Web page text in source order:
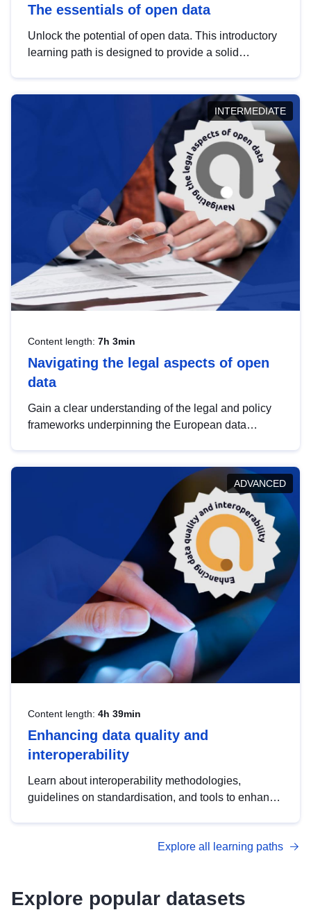
The essentials of open data
Unlock the potential of open data. This introductory
learning path is designed to provide a solid
INTERMEDIATE
Content length: 7h 3min
Navigating the legal aspects of open
data
Gain a clear understanding of the legal and policy
frameworks underpinning the European data
help you navigate key developments in this policy
area, ensuring compliance and promoting the
strategic use of data in line with EU regulations.
ADVANCED
Content length: 4h 39min
Enhancing data quality and
interoperability
Learn about interoperability methodologies,
guidelines on standardisation, and tools to enhance
advanced metadata management with DCAT-AP.
Explore all learning paths
Explore popular datasets